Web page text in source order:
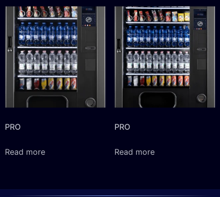
PRO
Read more
PRO
Read more